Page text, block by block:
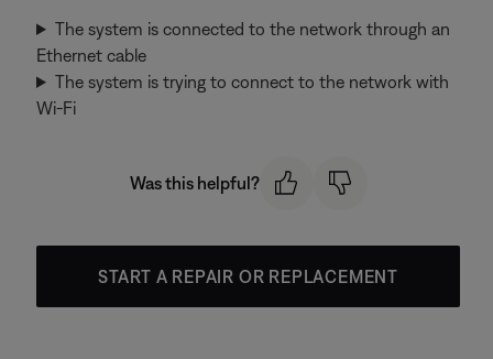
The system is connected to the network through an
Ethernet cable
The system is trying to connect to the network with
Wi-Fi
Was this helpful?
START A REPAIR OR REPLACEMENT